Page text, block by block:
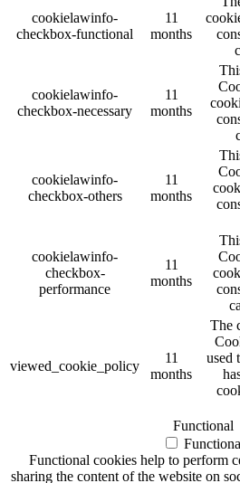
cookielawinfo-
checkbox-functional
11
months
cookielawinfo-
checkbox-necessary
11
months
cookielawinfo-
checkbox-others
11
months
cookielawinfo-
checkbox-
performance
11
months
viewed_cookie_policy
11
months
The
used
Functional
Functional cookies help to perform
sharing the content of the website on